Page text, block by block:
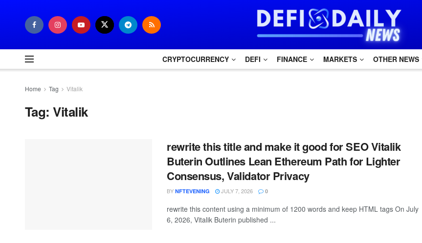
CRYPTOCURRENCY DEFI FINANCE MARKETS OTHER NEWS
Home Tag Vitalik
Tag:Vitalik
rewrite this title and make it good for SEO Vitalik
Buterin Outlines Lean Ethereum Path for Lighter
Consensus, Validator Privacy
BY NFTEVENING JULY 7, 2026 0
rewrite this content using a minimum of 1200 words and keep HTML tags On July
6, 2026, Vitalik Buterin published ...